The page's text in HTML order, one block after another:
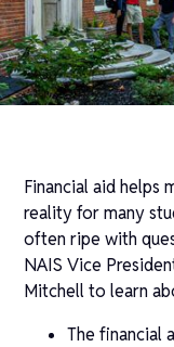
Financial aid helps
reality for many
often ripe with
NAIS Vice
Mitchell to learn
The financial